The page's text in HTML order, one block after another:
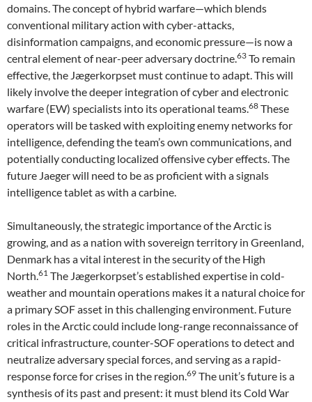
domains. The concept of hybrid warfare—which blends
conventional military action with cyber-attacks,
disinformation campaigns, and economic pressure—is now a
central element of near-peer adversary doctrine.63 To remain
effective, the Jægerkorpset must continue to adapt. This will
likely involve the deeper integration of cyber and electronic
warfare (EW) specialists into its operational teams.68 These
operators will be tasked with exploiting enemy networks for
intelligence, defending the team’s own communications, and
potentially conducting localized offensive cyber effects. The
future Jaeger will need to be as proficient with a signals
intelligence tablet as with a carbine.
Simultaneously, the strategic importance of the Arctic is
growing, and as a nation with sovereign territory in Greenland,
Denmark has a vital interest in the security of the High
North.61 The Jægerkorpset’s established expertise in cold-
weather and mountain operations makes it a natural choice for
a primary SOF asset in this challenging environment. Future
roles in the Arctic could include long-range reconnaissance of
critical infrastructure, counter-SOF operations to detect and
neutralize adversary special forces, and serving as a rapid-
response force for crises in the region.69 The unit’s future is a
synthesis of its past and present: it must blend its Cold War